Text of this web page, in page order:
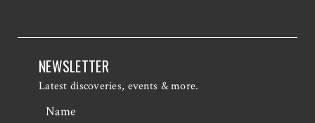
NEWSLETTER
Latest discoveries, events & more.
Name